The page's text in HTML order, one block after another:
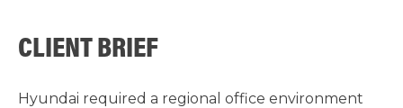
CLIENT BRIEF
Hyundai required a regional office environment